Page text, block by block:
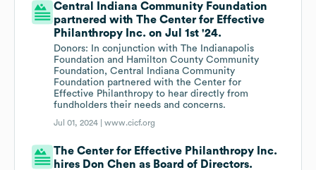
Central Indiana Community Foundation
partnered with The Center for Effective
Philanthropy Inc. on Jul 1st '24.
Donors: In conjunction with The Indianapolis
Foundation and Hamilton County Community
Foundation, Central Indiana Community
Foundation partnered with the Center for
Effective Philanthropy to hear directly from
fundholders their needs and concerns.
Jul 01, 2024 |www.cicf.org
The Center for Effective Philanthropy Inc.
hires Don Chen as Board of Directors.